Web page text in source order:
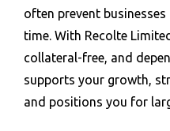
often prevent
time. With Recolte
collateral-free, and
supports your growth,
and positions you for